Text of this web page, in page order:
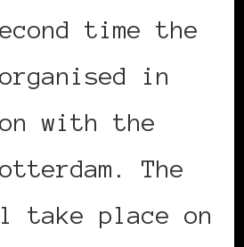
time the
in
with the
The
take place on